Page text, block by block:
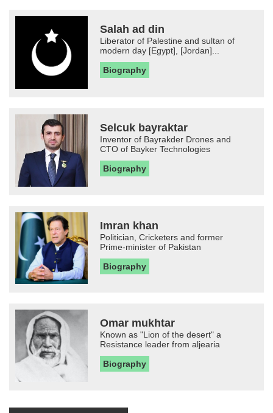
Salah ad din
Liberator of Palestine and sultan of
modern day [Egypt], [Jordan]...
Biography
Selcuk bayraktar
Inventor of Bayrakder Drones and
CTO of Bayker Technologies
Biography
Imran khan
Politician, Cricketers and former
Prime-minister of Pakistan
Biography
Omar mukhtar
Known as "Lion of the desert" a
Resistance leader from aljearia
Biography